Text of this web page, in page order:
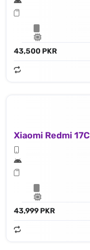
43,500 PKR
Xiaomi Redmi 17C
43,999 PKR